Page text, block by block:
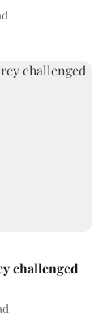
challenged